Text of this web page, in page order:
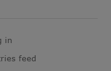
in
feed